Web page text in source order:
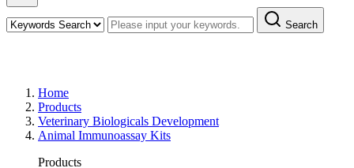
Search
Home
Products
Veterinary Biologicals Development
Animal Immunoassay Kits
Products